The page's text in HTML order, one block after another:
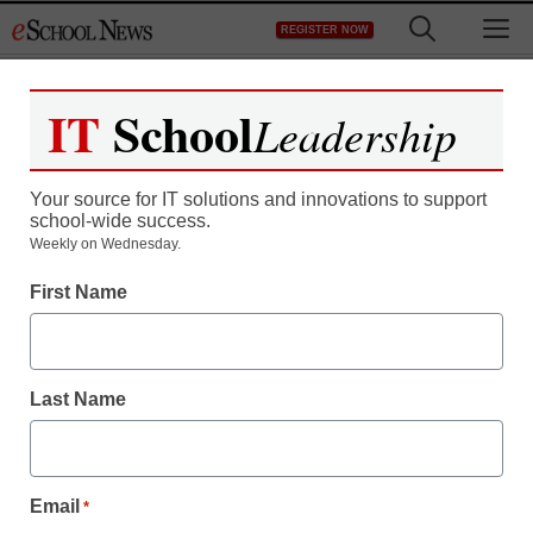
to
REGISTER NOW
11 online summer camps
while school’s out
Caroline Knorr
June 12, 2017
IT SchoolLeadership
Your source for IT solutions and innovations to support
school-wide success.
Weekly on Wednesday.
First Name
Last Name
Email *